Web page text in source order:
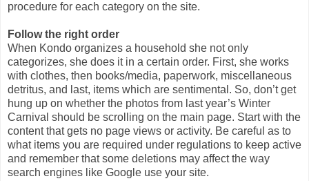
procedure for each category on the site.
Follow the right order
When Kondo organizes a household she not only
categorizes, she does it in a certain order. First, she works
with clothes, then books/media, paperwork, miscellaneous
detritus, and last, items which are sentimental. So, don’t get
hung up on whether the photos from last year’s Winter
Carnival should be scrolling on the main page. Start with the
content that gets no page views or activity. Be careful as to
what items you are required under regulations to keep active
and remember that some deletions may affect the way
search engines like Google use your site.